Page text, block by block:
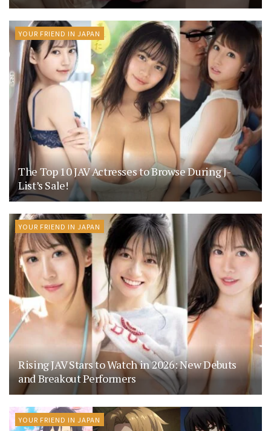
YOUR FRIEND IN JAPAN
The Top 10 JAV Actresses to Browse During J-
List’s Sale!
YOUR FRIEND IN JAPAN
Rising JAV Stars to Watch in 2026: New Debuts
and Breakout Performers
YOUR FRIEND IN JAPAN